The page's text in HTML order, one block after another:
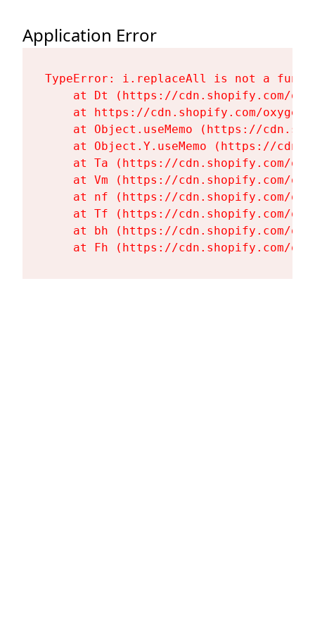
Application Error
TypeError: i.replaceAll is not a
at Dt (https://cdn.shopify.com/
at https://cdn.shopify.com/
at Object.useMemo (https://
at Object.Y.useMemo (https://
at Ta (https://cdn.shopify.com/
at Vm (https://cdn.shopify.com/
at nf (https://cdn.shopify.com/
at Tf (https://cdn.shopify.com/
at bh (https://cdn.shopify.com/
at Fh (https://cdn.shopify.com/